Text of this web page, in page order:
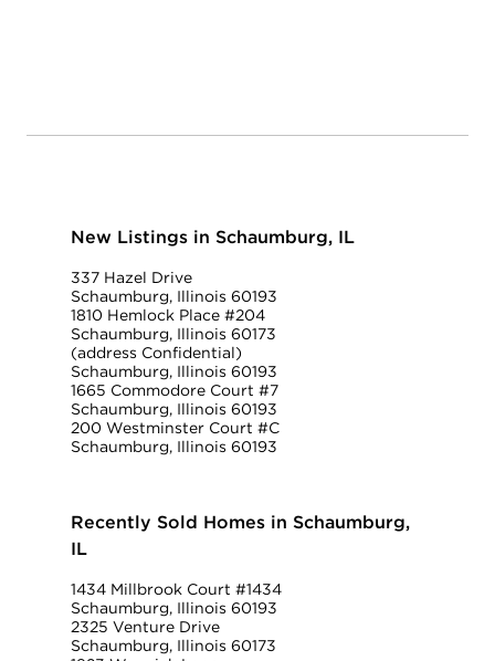
New Listings in Schaumburg, IL
337 Hazel Drive
Schaumburg, Illinois 60193
1810 Hemlock Place #204
Schaumburg, Illinois 60173
(address Confidential)
Schaumburg, Illinois 60193
1665 Commodore Court #7
Schaumburg, Illinois 60193
200 Westminster Court #C
Schaumburg, Illinois 60193
Recently Sold Homes in Schaumburg,
IL
1434 Millbrook Court #1434
Schaumburg, Illinois 60193
2325 Venture Drive
Schaumburg, Illinois 60173